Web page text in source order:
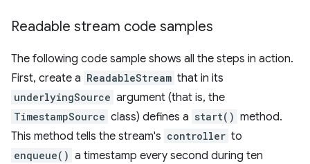
Readable stream code samples
The following code sample shows all the steps in action.
First, create a ReadableStream that in its
underlyingSource argument (that is, the
TimestampSource class) defines a start() method.
This method tells the stream's controller to
enqueue() a timestamp every second during ten